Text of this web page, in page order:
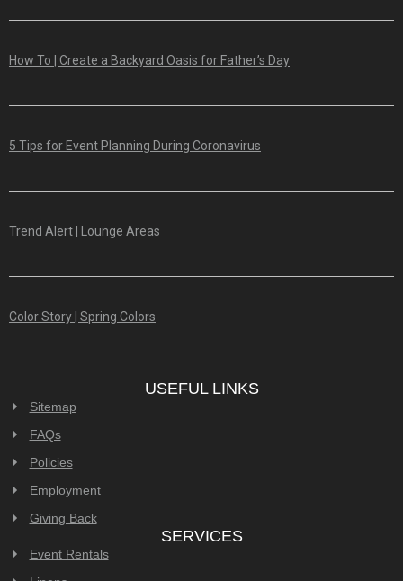
How To | Create a Backyard Oasis for Father’s Day
5 Tips for Event Planning During Coronavirus
Trend Alert | Lounge Areas
Color Story | Spring Colors
USEFUL LINKS
Sitemap
FAQs
Policies
Employment
Giving Back
SERVICES
Event Rentals